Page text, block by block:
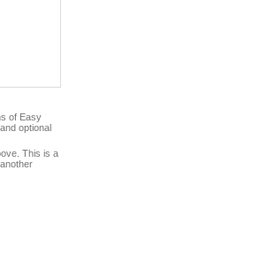
of Easy
optional
This is a